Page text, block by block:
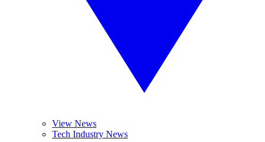
View News
Tech Industry News